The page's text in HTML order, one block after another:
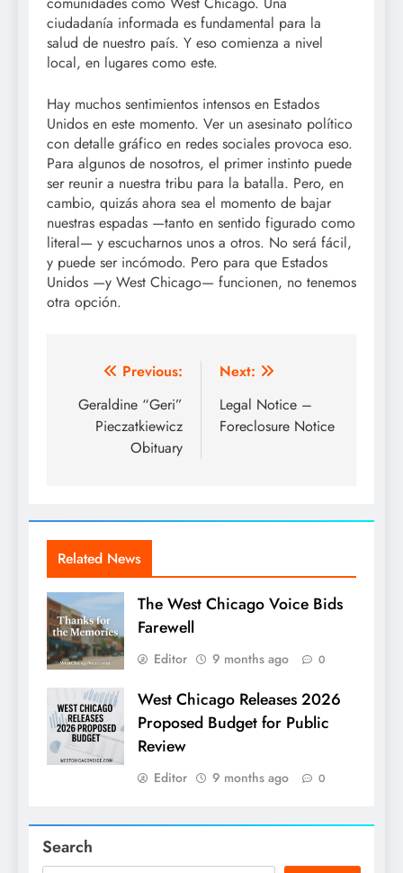
ciudadanía informada es fundamental para la
salud de nuestro país. Y eso comienza a nivel
local, en lugares como este.
Hay muchos sentimientos intensos en Estados
Unidos en este momento. Ver un asesinato político
con detalle gráfico en redes sociales provoca eso.
Para algunos de nosotros, el primer instinto puede
ser reunir a nuestra tribu para la batalla. Pero, en
cambio, quizás ahora sea el momento de bajar
nuestras espadas —tanto en sentido figurado como
literal— y escucharnos unos a otros. No será fácil,
y puede ser incómodo. Pero para que Estados
Unidos —y West Chicago— funcionen, no tenemos
otra opción.
Post
navigation
Previous:
Geraldine “Geri”
Pieczatkiewicz
Obituary
Next:
Legal Notice –
Foreclosure Notice
Related News
The West Chicago Voice Bids
Farewell
Editor 9 months ago 0
West Chicago Releases 2026
Proposed Budget for Public
Review
Editor 9 months ago 0
Search